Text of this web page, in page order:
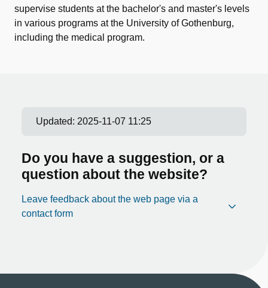
supervise students at the bachelor's and master's levels
in various programs at the University of Gothenburg,
including the medical program.
Updated: 2025-11-07 11:25
Do you have a suggestion, or a
question about the website?
Leave feedback about the web page via a
contact form